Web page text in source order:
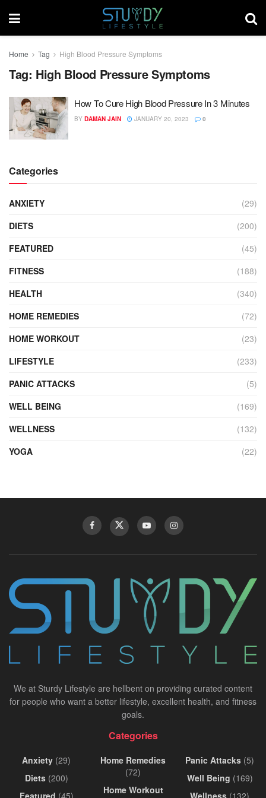
Home Tag High Blood Pressure Symptoms
Tag: High Blood Pressure Symptoms
How To Cure High Blood Pressure In 3 Minutes
BY DAMAN JAIN JANUARY 20, 2023 0
Categories
ANXIETY
(29)
DIETS
(200)
FEATURED
(45)
FITNESS
(188)
HEALTH
(340)
HOME REMEDIES
(72)
HOME WORKOUT
(23)
LIFESTYLE
(233)
PANIC ATTACKS
(5)
WELL BEING
(169)
WELLNESS
(132)
YOGA
(22)
We at Sturdy Lifestyle are hellbent on providing curated content
for people who want a better lifestyle, excellent health, and fitness
goals.
Categories
Anxiety (29)
Diets(200)
Featured (45)
Home Remedies
(72)
Home Workout
Panic Attacks (5)
Well Being (169)
Wellness (132)